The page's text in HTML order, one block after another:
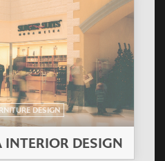
DESIGN
DESIGN